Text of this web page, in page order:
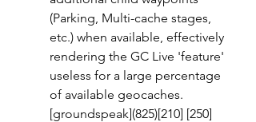
(Parking, Multi-cache stages,
etc.) when available, effectively
rendering the GC Live 'feature'
useless for a large percentage
of available geocaches.
[groundspeak](825)[210] [250]